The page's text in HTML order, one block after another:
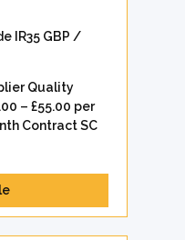
IR35 GBP /
Quality
– £55.00 per
Contract SC